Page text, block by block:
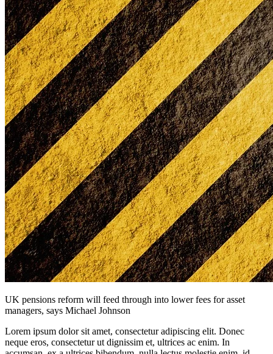
UK pensions reform will feed through into lower fees for asset
managers, says Michael Johnson
Lorem ipsum dolor sit amet, consectetur adipiscing elit. Donec
neque eros, consectetur ut dignissim et, ultrices ac enim. In